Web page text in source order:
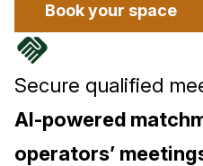
Book your space
handshake
Secure qualified
AI-powered
operators’